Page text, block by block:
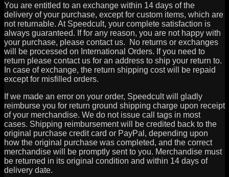
You are entitled to an exchange within 14 days of the
delivery of your purchase, except for custom items, which are
not returnable. At Speedcult, your complete satisfaction is
always guaranteed. If for any reason, you are not happy with
your purchase, please contact us. No returns or exchanges
will be processed on International Orders. If you need to
return please contact us for an address to ship your return to.
In case of exchange, the return shipping cost will be repaid
except for misfilled orders.
If we made an error on your order, Speedcult will gladly
reimburse you for return ground shipping charge upon receipt
of your merchandise. We do not issue call tags in most
cases. Shipping reimbursement will be credited back to the
original purchase credit card or PayPal, depending upon
how the original purchase was completed, and the correct
merchandise will be promptly sent to you. Merchandise must
be returned in its original condition and within 14 days of
delivery date.